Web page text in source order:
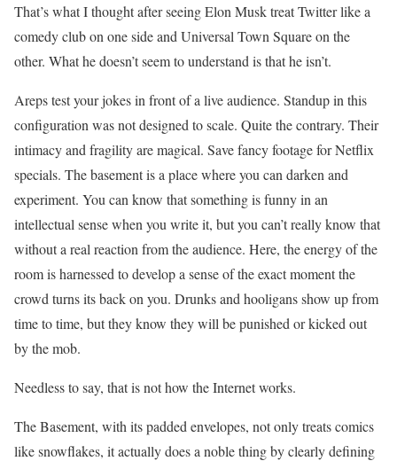
That’s what I thought after seeing Elon Musk treat Twitter like a
comedy club on one side and Universal Town Square on the
other. What he doesn’t seem to understand is that he isn’t.
Areps test your jokes in front of a live audience. Standup in this
configuration was not designed to scale. Quite the contrary. Their
intimacy and fragility are magical. Save fancy footage for Netflix
specials. The basement is a place where you can darken and
experiment. You can know that something is funny in an
intellectual sense when you write it, but you can’t really know that
without a real reaction from the audience. Here, the energy of the
room is harnessed to develop a sense of the exact moment the
crowd turns its back on you. Drunks and hooligans show up from
time to time, but they know they will be punished or kicked out
by the mob.
Needless to say, that is not how the Internet works.
The Basement, with its padded envelopes, not only treats comics
like snowflakes, it actually does a noble thing by clearly defining